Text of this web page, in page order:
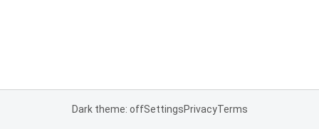
Dark theme: offSettingsPrivacyTerms